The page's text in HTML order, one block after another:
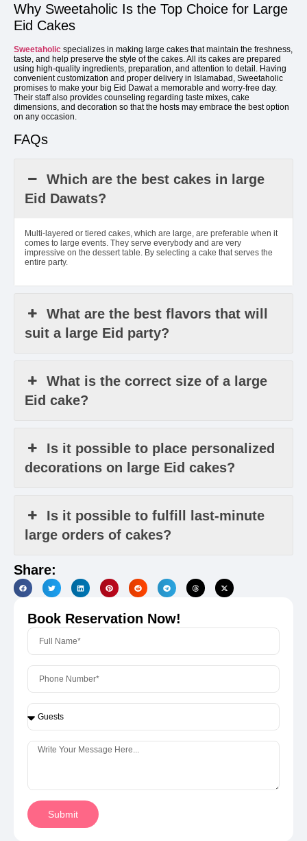
Why Sweetaholic Is the Top Choice for Large
Eid Cakes
Sweetaholic specializes in making large cakes that maintain the freshness,
taste, and help preserve the style of the cakes. All its cakes are prepared
using high-quality ingredients, preparation, and attention to detail. Having
convenient customization and proper delivery in Islamabad, Sweetaholic
promises to make your big Eid Dawat a memorable and worry-free day.
Their staff also provides counseling regarding taste mixes, cake
dimensions, and decoration so that the hosts may embrace the best option
on any occasion.
FAQs
Which are the best cakes in large
Eid Dawats?
Multi-layered or tiered cakes, which are large, are preferable when it
comes to large events. They serve everybody and are very
impressive on the dessert table. By selecting a cake that serves the
entire party.
What are the best flavors that will
suit a large Eid party?
What is the correct size of a large
Eid cake?
Is it possible to place personalized
decorations on large Eid cakes?
Is it possible to fulfill last-minute
large orders of cakes?
Share:
Book Reservation Now!
Submit